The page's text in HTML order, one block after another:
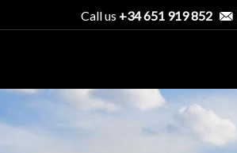
Call us +34 651 919 852